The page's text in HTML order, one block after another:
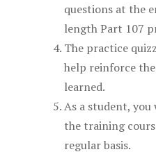
questions at the
length Part 107
The practice
help reinforce
learned.
As a student,
the training
regular basis.